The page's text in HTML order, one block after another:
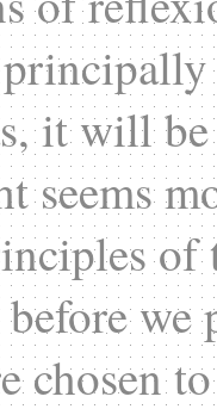
it will be
seems
chosen